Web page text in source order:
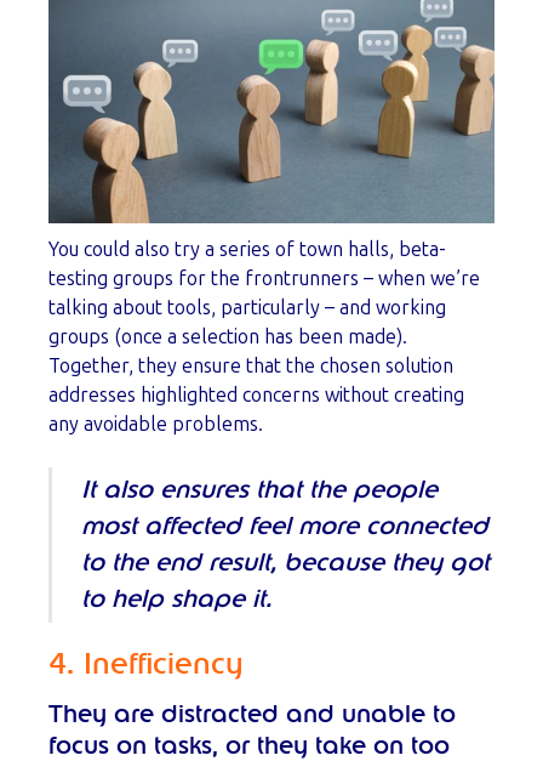
You could also try a series of town halls, beta-
testing groups for the frontrunners – when we’re
talking about tools, particularly – and working
groups (once a selection has been made).
Together, they ensure that the chosen solution
addresses highlighted concerns without creating
any avoidable problems.
It also ensures that the people
most affected feel more connected
to the end result, because they got
to help shape it.
4. Inefficiency
They are distracted and unable to
focus on tasks, or they take on too